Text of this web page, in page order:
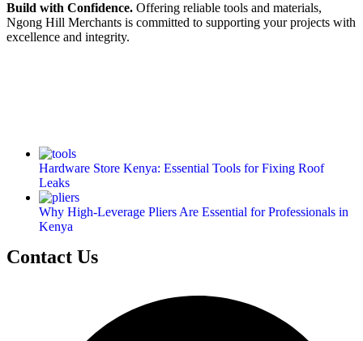
Build with Confidence. Offering reliable tools and materials,
Ngong Hill Merchants is committed to supporting your projects with
excellence and integrity.
Hardware Store Kenya: Essential Tools for Fixing Roof
Leaks
Why High-Leverage Pliers Are Essential for Professionals in
Kenya
Contact Us